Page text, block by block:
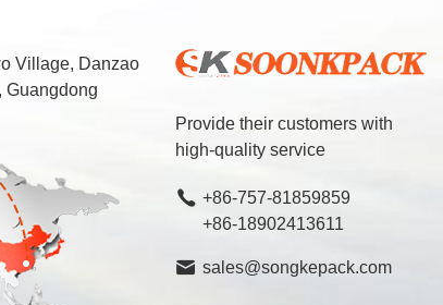
Provide their customers with
high-quality service
+86-757-81859859
+86-18902413611
sales@songkepack.com
Village, Danzao
Guangdong